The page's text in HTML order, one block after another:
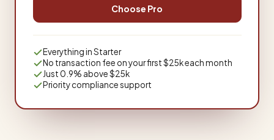
Choose Pro
Everything in Starter
No transaction fee on your first $25k each month
Just 0.9% above $25k
Priority compliance support